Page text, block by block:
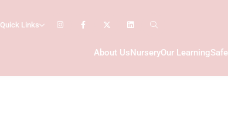
Quick Links
About UsNurseryOur Learning